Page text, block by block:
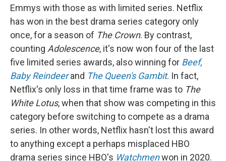
Emmys with those as with limited series. Netflix
has won in the best drama series category only
once, for a season of The Crown. By contrast,
counting Adolescence, it's now won four of the last
five limited series awards, also winning for Beef,
Baby Reindeerand The Queen's Gambit. In fact,
Netflix's only loss in that time frame was to The
White Lotus, when that show was competing in this
category before switching to compete as a drama
series. In other words, Netflix hasn't lost this award
to anything except a perhaps misplaced HBO
drama series since HBO's Watchmenwon in 2020.